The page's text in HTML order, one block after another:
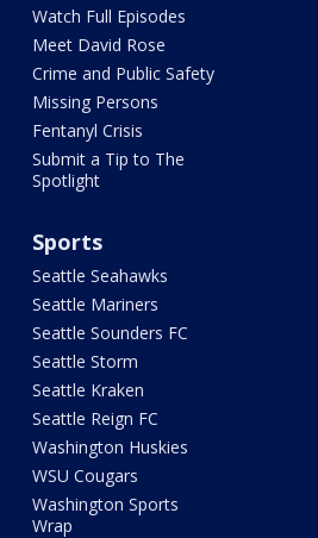
Watch Full Episodes
Meet David Rose
Crime and Public Safety
Missing Persons
Fentanyl Crisis
Submit a Tip to The
Spotlight
Sports
Seattle Seahawks
Seattle Mariners
Seattle Sounders FC
Seattle Storm
Seattle Kraken
Seattle Reign FC
Washington Huskies
WSU Cougars
Washington Sports
Wrap